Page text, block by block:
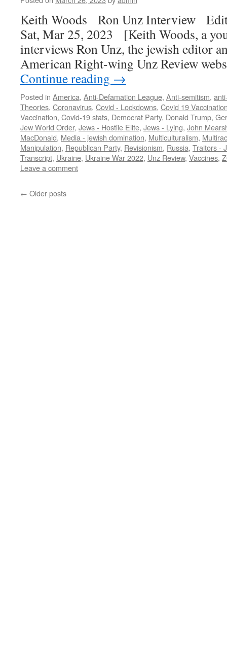
Keith Woods Ron Unz Interview
Sat, Mar 25, 2023 [Keith Woods, a
interviews Ron Unz, the jewish editor
American Right-wing Unz Review
Continue reading →
Posted in America, Anti-Defamation League, Anti-semitism,
Theories, Coronavirus, Covid - Lockdowns, Covid 19
Vaccination, Covid-19 stats, Democrat Party, Donald Trump,
Jew World Order, Jews - Hostile Elite, Jews - Lying, John
MacDonald, Media - jewish domination, Multiculturalism,
Manipulation, Republican Party, Revisionism, Russia, Traitors -
Transcript, Ukraine, Ukraine War 2022, Unz Review, Vaccines,
Leave a comment
← Older posts